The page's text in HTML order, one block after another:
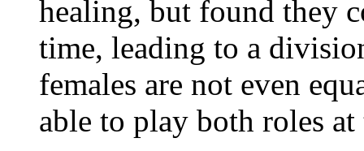
healing, but found they
time, leading to a
females are not even
able to play both roles at